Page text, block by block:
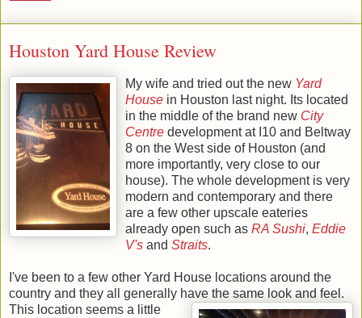
Houston Yard House Review
My wife and tried out the new Yard
House in Houston last night. Its located
in the middle of the brand new City
Centre development at I10 and Beltway
8 on the West side of Houston (and
more importantly, very close to our
house). The whole development is very
modern and contemporary and there
are a few other upscale eateries
already open such as RA Sushi, Eddie
V's and Straits.
I've been to a few other Yard House locations around the
country and they all generally have the same look and feel.
This location seems a little